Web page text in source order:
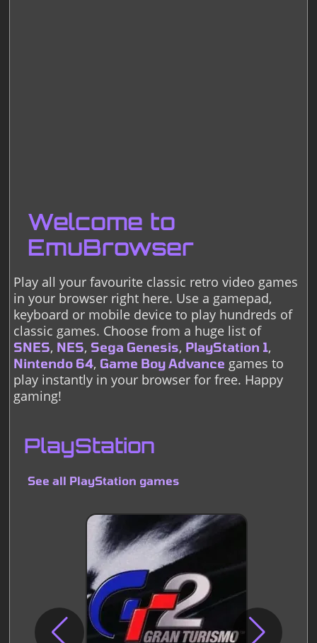
Welcome to
EmuBrowser
Play all your favourite classic retro video games
in your browser right here. Use a gamepad,
keyboard or mobile device to play hundreds of
classic games. Choose from a huge list of
SNES, NES, Sega Genesis, PlayStation 1,
Nintendo 64, Game Boy Advance games to
play instantly in your browser for free. Happy
gaming!
PlayStation
See all PlayStation games